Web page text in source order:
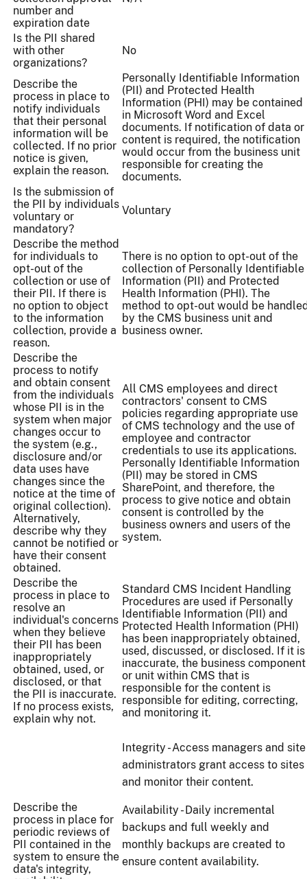
number and
expiration date
Is the PII shared
with other
organizations?
No
Describe the
process in place to
notify individuals
that their personal
information will be
collected. If no prior
notice is given,
explain the reason.
Personally Identifiable Information
(PII) and Protected Health
Information (PHI) may be contained
in Microsoft Word and Excel
documents. If notification of data or
content is required, the notification
would occur from the business unit
responsible for creating the
documents.
Is the submission of
the PII by individuals
voluntary or
mandatory?
Voluntary
Describe the method
for individuals to
opt-out of the
collection or use of
their PII. If there is
no option to object
to the information
collection, provide a
reason.
There is no option to opt-out of the
collection of Personally Identifiable
Information (PII) and Protected
Health Information (PHI). The
method to opt-out would be
by the CMS business unit and
business owner.
Describe the
process to notify
and obtain consent
from the individuals
whose PII is in the
system when major
changes occur to
the system (e.g.,
disclosure and/or
data uses have
changes since the
notice at the time of
original collection).
Alternatively,
describe why they
cannot be notified or
have their consent
obtained.
All CMS employees and direct
contractors' consent to CMS
policies regarding appropriate use
of CMS technology and the use of
employee and contractor
credentials to use its applications.
Personally Identifiable Information
(PII) may be stored in CMS
SharePoint, and therefore, the
process to give notice and obtain
consent is controlled by the
business owners and users of the
system.
Describe the
process in place to
resolve an
individual's concerns
when they believe
their PII has been
inappropriately
obtained, used, or
disclosed, or that
the PII is inaccurate.
If no process exists,
explain why not.
Standard CMS Incident Handling
Procedures are used if Personally
Identifiable Information (PII) and
Protected Health Information (PHI)
has been inappropriately obtained,
used, discussed, or disclosed. If it is
inaccurate, the business component
or unit within CMS that is
responsible for the content is
responsible for editing, correcting,
and monitoring it.
Describe the
process in place for
periodic reviews of
PII contained in the
system to ensure the
data's integrity,
Integrity - Access managers and site
administrators grant access to sites
and monitor their content.
Availability - Daily incremental
backups and full weekly and
monthly backups are created to
ensure content availability.